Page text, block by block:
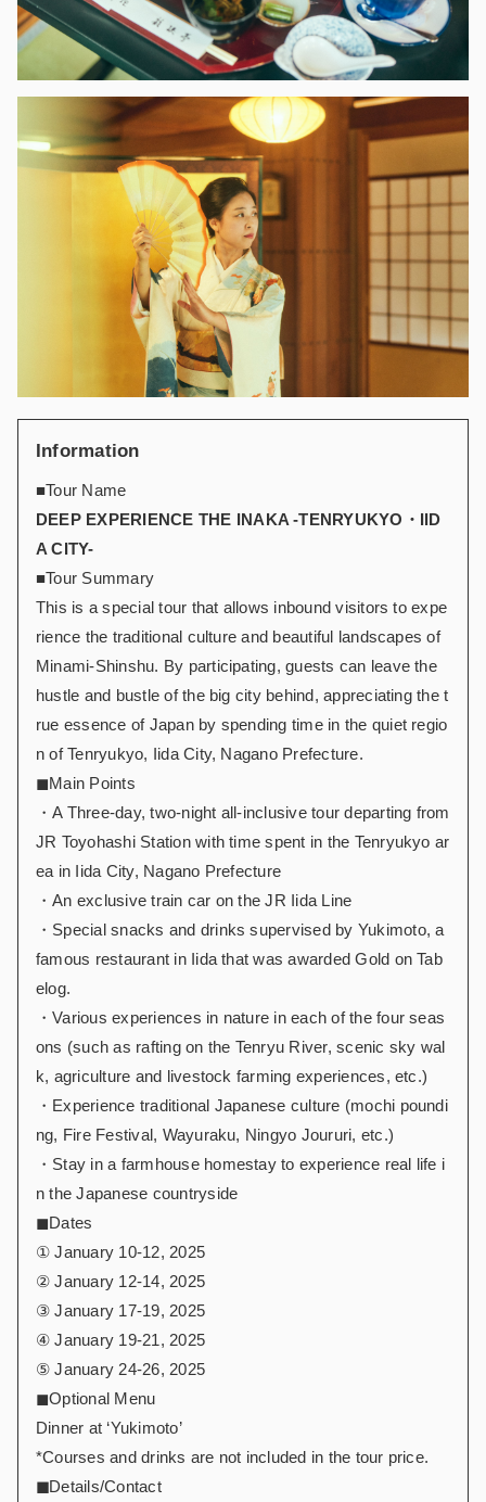
Information
■Tour Name
DEEP EXPERIENCE THE INAKA -TENRYUKYO・IID
A CITY-
■Tour Summary
This is a special tour that allows inbound visitors to expe
rience the traditional culture and beautiful landscapes of
Minami-Shinshu. By participating, guests can leave the
hustle and bustle of the big city behind, appreciating the t
rue essence of Japan by spending time in the quiet regio
n of Tenryukyo, Iida City, Nagano Prefecture.
◼︎Main Points
・A Three-day, two-night all-inclusive tour departing from
JR Toyohashi Station with time spent in the Tenryukyo ar
ea in Iida City, Nagano Prefecture
・An exclusive train car on the JR Iida Line
・Special snacks and drinks supervised by Yukimoto, a
famous restaurant in Iida that was awarded Gold on Tab
elog.
・Various experiences in nature in each of the four seas
ons (such as rafting on the Tenryu River, scenic sky wal
k, agriculture and livestock farming experiences, etc.)
・Experience traditional Japanese culture (mochi poundi
ng, Fire Festival, Wayuraku, Ningyo Joururi, etc.)
・Stay in a farmhouse homestay to experience real life i
n the Japanese countryside
◼︎Dates
① January 10-12, 2025
② January 12-14, 2025
③ January 17-19, 2025
④ January 19-21, 2025
⑤ January 24-26, 2025
◼︎Optional Menu
Dinner at ‘Yukimoto’
*Courses and drinks are not included in the tour price.
◼︎Details/Contact